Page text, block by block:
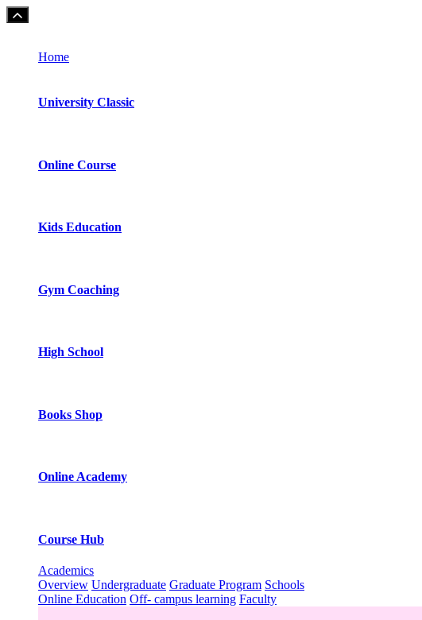
Home
University Classic
Online Course
Kids Education
Gym Coaching
High School
Books Shop
Online Academy
Course Hub
Academics
Overview Undergraduate Graduate Program Schools
Online Education Off- campus learning Faculty